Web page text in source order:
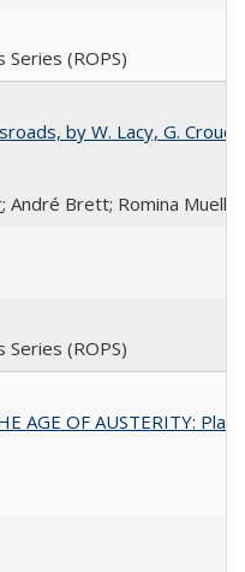
Series (ROPS)
by W. Lacy, G.
; André Brett; Romina Mueller
Series (ROPS)
AGE OF AUSTERITY: